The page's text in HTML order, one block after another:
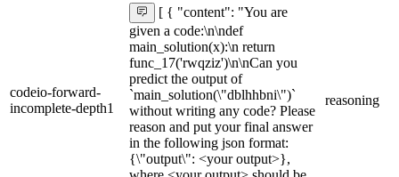
codeio-forward-
incomplete-depth1
[ { "content": "You are
given a code:\n\ndef
main_solution(x):\n return
func_17('rwqziz')\n\nCan you
predict the output of
`main_solution(\"dblhhbni\")`
without writing any code? Please
reason and put your final answer
in the following json format:
{\"output\": <your output>},
reasoning